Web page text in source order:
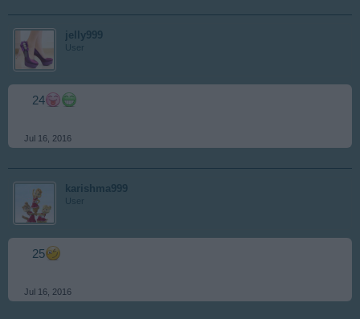
jelly999
User
24
Jul 16, 2016
karishma999
User
25
Jul 16, 2016